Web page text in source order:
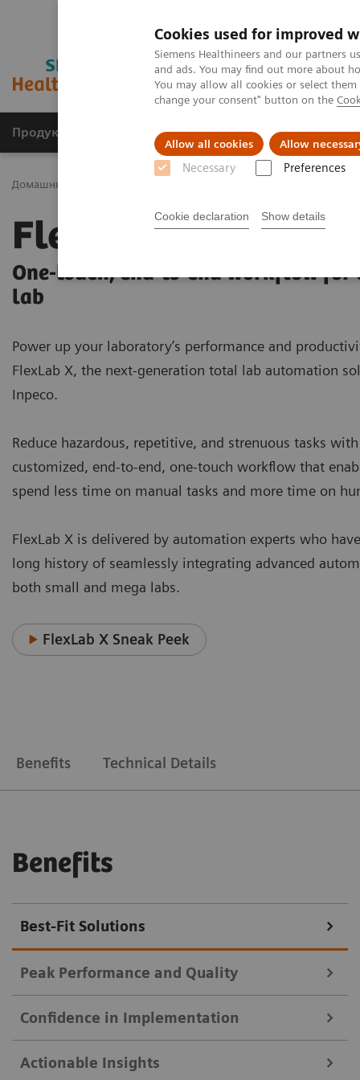
Cookies used for improved
Siemens Healthineers and our partners
and ads. You may find out more about
You may allow all cookies or select
change your consent" button on the
Allow all cookies Allow
Necessary Preferences
Cookie declaration Show details
Продукція та сервіси Клінічні галузі
Домашня
FlexLab X
One-touch, end-to-end workflow for
lab
Power up your laboratory’s performance and
FlexLab X, the next-generation total lab automation
Inpeco.
Reduce hazardous, repetitive, and strenuous tasks
customized, end-to-end, one-touch workflow that
spend less time on manual tasks and more time on
FlexLab X is delivered by automation experts who
long history of seamlessly integrating advanced
both small and mega labs.
FlexLab X Sneak Peek
Benefits Technical Details
Benefits
Best-Fit Solutions
Peak Performance and Quality
Deliver high-quality results faster, with less manual
work.
Confidence in Implementation
Actionable Insights